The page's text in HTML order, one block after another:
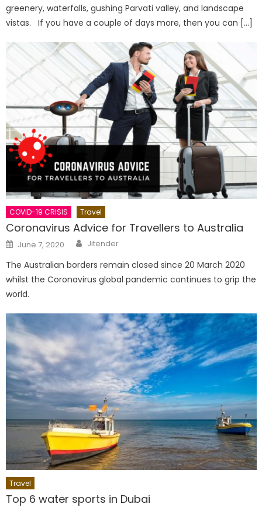
greenery, waterfalls, gushing Parvati valley, and landscape
vistas. If you have a couple of days more, then you can […]
COVID-19 CRISIS Travel
Coronavirus Advice for Travellers to Australia
Posted
on
June 7, 2020 Author
Jitender
The Australian borders remain closed since 20 March 2020
whilst the Coronavirus global pandemic continues to grip the
world.
Travel
Top 6 water sports in Dubai